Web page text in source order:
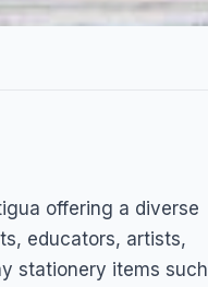
offering a diverse
educators, artists,
stationery items such